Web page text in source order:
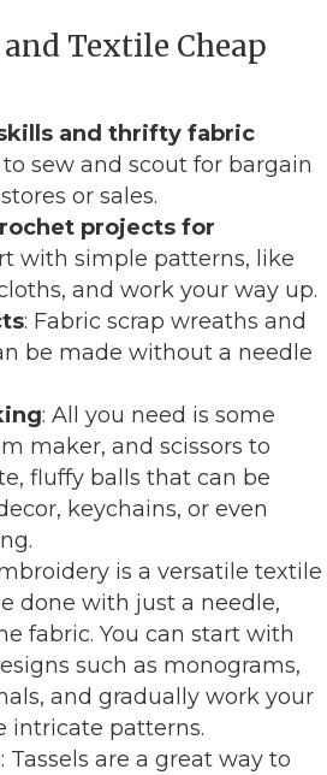
Textile Cheap
and thrifty fabric
to sew and scout for bargain
or sales.
projects for
with simple patterns, like
and work your way up.
: Fabric scrap wreaths and
be made without a needle
: All you need is some
maker, and scissors to
fluffy balls that can be
keychains, or even
is a versatile textile
done with just a needle,
fabric. You can start with
such as monograms,
and gradually work your
intricate patterns.
: Tassels are a great way to